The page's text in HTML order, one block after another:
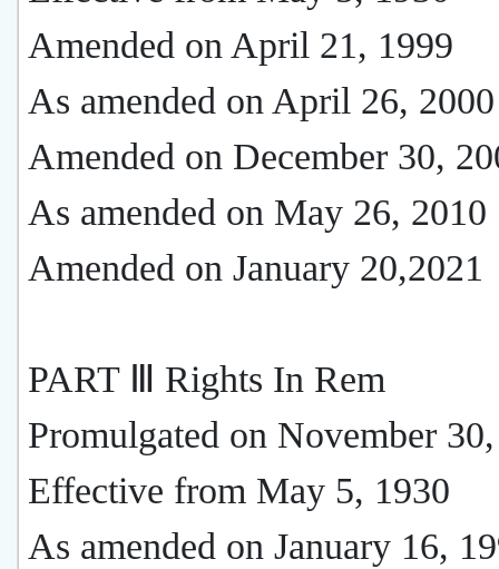
Amended on April 21, 1999
As amended on April 26, 2000
Amended on December 30,
As amended on May 26, 2010
Amended on January 20,2021
PART Ⅲ Rights In Rem
Promulgated on November
Effective from May 5, 1930
As amended on January 16,